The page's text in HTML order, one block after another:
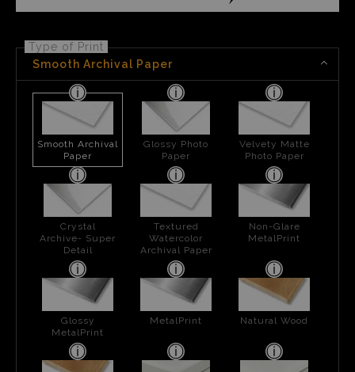
Type of Print
Smooth Archival Paper
Smooth Archival
Paper
Glossy Photo
Paper
Velvety Matte
Photo Paper
Crystal
Archive- Super
Detail
Textured
Watercolor
Archival Paper
Non-Glare
MetalPrint
Glossy
MetalPrint
MetalPrint Natural Wood